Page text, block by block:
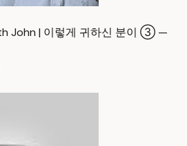
John | 이렇게 귀하신 분이 ③ —